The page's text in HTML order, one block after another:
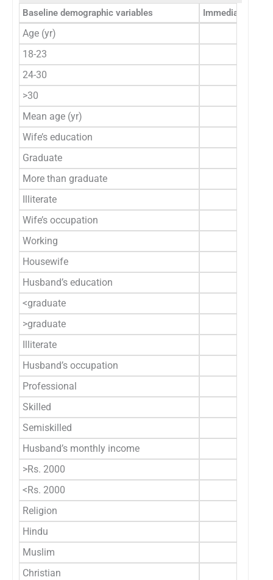
Baseline demographic variables Immediate
Age (yr)
18-23
24-30
>30
Mean age (yr)
Wife’s education
Graduate
More than graduate
Illiterate
Wife’s occupation
Working
Housewife
Husband’s education
<graduate
>graduate
Illiterate
Husband’s occupation
Professional
Skilled
Semiskilled
Husband’s monthly income
>Rs. 2000
<Rs. 2000
Religion
Hindu
Muslim
Christian